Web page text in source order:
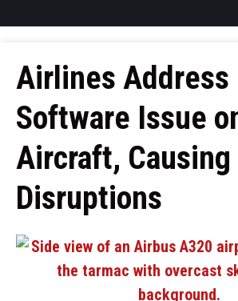
Airlines Address
Software Issue
Aircraft,
Disruptions